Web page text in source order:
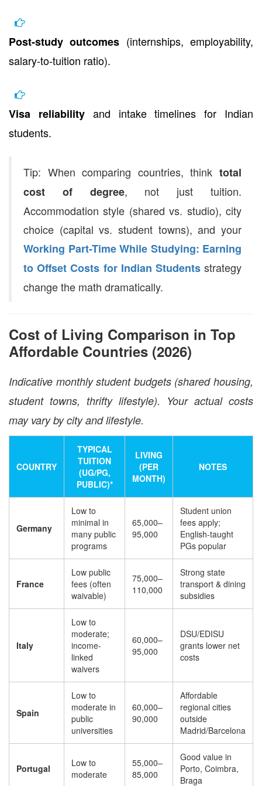
Post-study outcomes (internships, employability,
salary-to-tuition ratio).
Visa reliabilityand intake timelines for Indian
students.
Tip: When comparing countries, think total
cost of degree, not just tuition.
Accommodation style (shared vs. studio), city
choice (capital vs. student towns), and your
Working Part-Time While Studying: Earning
to Offset Costs for Indian Studentsstrategy
change the math dramatically.
Cost of Living Comparison in Top
Affordable Countries (2026)
Indicative monthly student budgets (shared housing,
student towns, thrifty lifestyle). Your actual costs
may vary by city and lifestyle.
COUNTRY
TYPICAL
TUITION
(UG/PG,
PUBLIC)*
LIVING
(PER
MONTH)
NOTES
Germany
Low to
minimal in
many public
programs
65,000–
95,000
Student union
fees apply;
English-taught
PGs popular
France
Low public
fees (often
waivable)
75,000–
110,000
Strong state
transport & dining
subsidies
Italy
Low to
moderate;
income-
linked
waivers
60,000–
95,000
DSU/EDISU
grants lower net
costs
Spain
Low to
moderate in
public
universities
60,000–
90,000
Affordable
regional cities
outside
Madrid/Barcelona
Portugal
Low to
moderate
55,000–
85,000
Good value in
Porto, Coimbra,
Braga